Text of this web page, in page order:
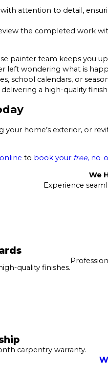
attention to detail,
the completed work
painter team keeps you
left wondering what is
school calendars, or
a high-quality finish.
home’s exterior, or
to book your free, no-
We
Experience
quality finishes.
carpentry warranty.